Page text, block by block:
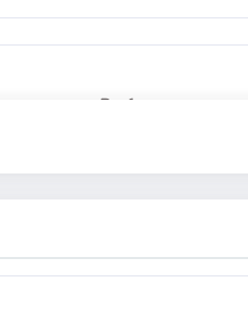
Performance